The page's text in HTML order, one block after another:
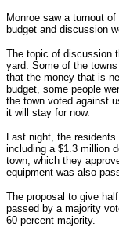
Monroe saw a turnout
budget and discussion
The topic of discussion
yard. Some of the
that the money that is
budget, some people
the town voted against
it will stay for now.
Last night, the
including a $1.3 million
town, which they
equipment was also
The proposal to give
passed by a majority
60 percent majority.